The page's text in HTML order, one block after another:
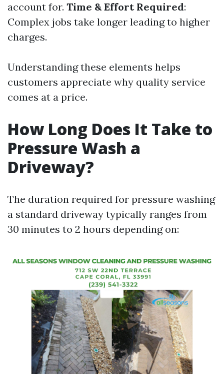
account for. Time & Effort Required:
Complex jobs take longer leading to higher
charges.
Understanding these elements helps
customers appreciate why quality service
comes at a price.
How Long Does It Take to
Pressure Wash a
Driveway?
The duration required for pressure washing
a standard driveway typically ranges from
30 minutes to 2 hours depending on: